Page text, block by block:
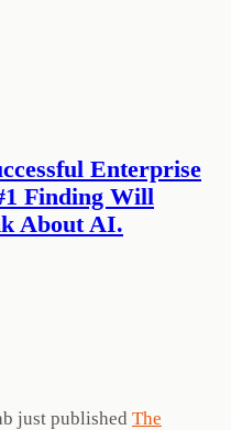
Enterprise
Finding Will
About AI.
just published The